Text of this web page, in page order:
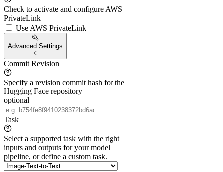
Check to activate and configure AWS
PrivateLink
Use AWS PrivateLink
Advanced Settings
Commit Revision
Specify a revision commit hash for the
Hugging Face repository
optional
Task
Select a supported task with the right
inputs and outputs for your model
pipeline, or define a custom task.